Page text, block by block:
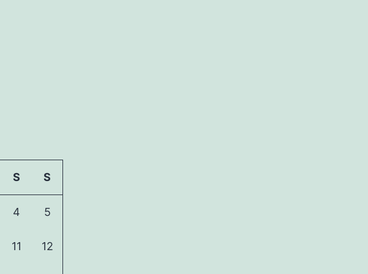
S S
4 5
11 12